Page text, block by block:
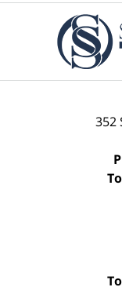
352